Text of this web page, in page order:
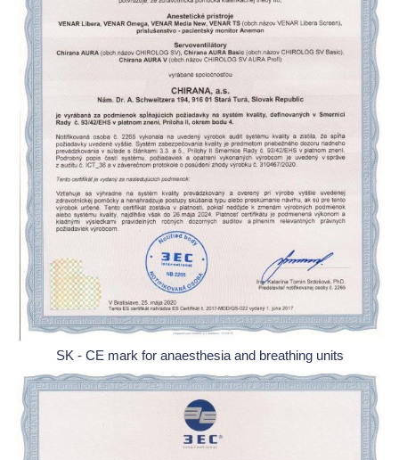
SK - CE mark for anaesthesia and breathing units